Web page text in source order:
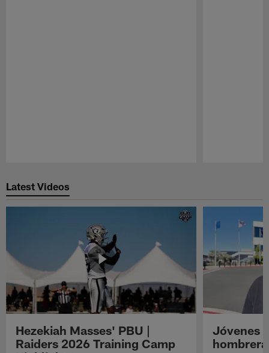
Latest Videos
Hezekiah Masses' PBU |
Raiders 2026 Training Camp
Jóvenes